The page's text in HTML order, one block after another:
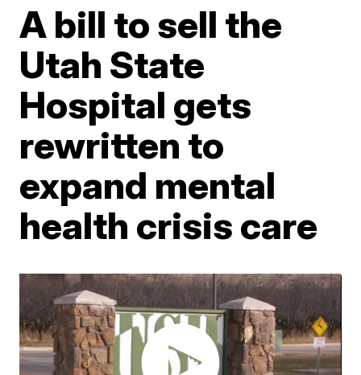
A bill to sell the
Utah State
Hospital gets
rewritten to
expand mental
health crisis care